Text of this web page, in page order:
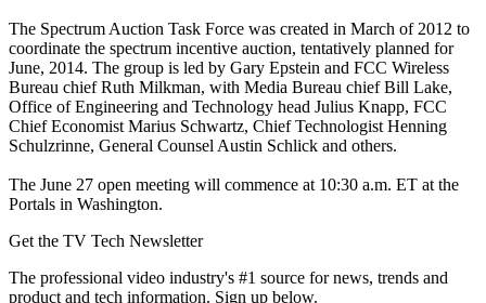
The Spectrum Auction Task Force was created in March of 2012 to
coordinate the spectrum incentive auction, tentatively planned for
June, 2014. The group is led by Gary Epstein and FCC Wireless
Bureau chief Ruth Milkman, with Media Bureau chief Bill Lake,
Office of Engineering and Technology head Julius Knapp, FCC
Chief Economist Marius Schwartz, Chief Technologist Henning
Schulzrinne, General Counsel Austin Schlick and others.
The June 27 open meeting will commence at 10:30 a.m. ET at the
Portals in Washington.
Get the TV Tech Newsletter
The professional video industry's #1 source for news, trends and
product and tech information. Sign up below.